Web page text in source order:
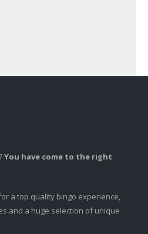
You have come to the right
a top quality bingo experience,
and a huge selection of unique